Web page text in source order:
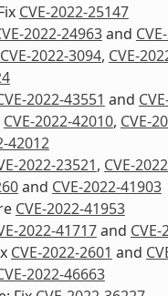
CVE-2022-25147
2022-24963and
CVE-2022-3094, CVE-
2022-43551 and
CVE-2022-42010, CVE-
42012
2022-23521, CVE-
and CVE-2022-41903
CVE-2022-41953
2022-41717and
CVE-2022-2601 and
2022-46663